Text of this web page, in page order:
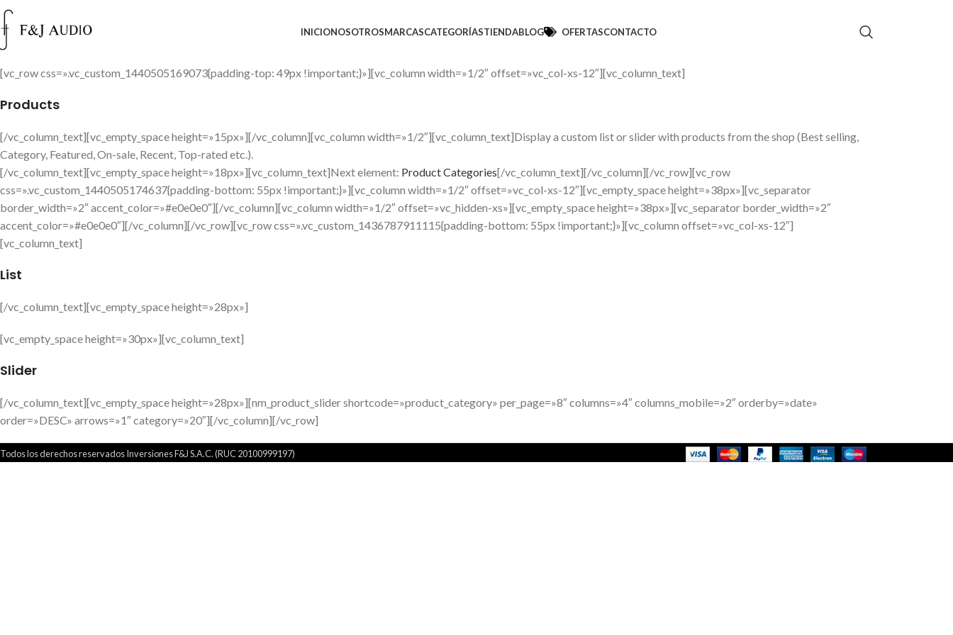
INICIONOSOTROSMARCASCATEGORÍASTIENDABLOG OFERTASCONTACTO
[vc_row css=».vc_custom_1440505169073{padding-top: 49px !important;}»][vc_column width=»1/2″ offset=»vc_col-xs-12″][vc_column_text]
Products
[/vc_column_text][vc_empty_space height=»15px»][/vc_column][vc_column width=»1/2″][vc_column_text]Display a custom list or slider with products from the shop (Best selling,
Category, Featured, On-sale, Recent, Top-rated etc.).
[/vc_column_text][vc_empty_space height=»18px»][vc_column_text]Next element: Product Categories[/vc_column_text][/vc_column][/vc_row][vc_row
css=».vc_custom_1440505174637{padding-bottom: 55px !important;}»][vc_column width=»1/2″ offset=»vc_col-xs-12″][vc_empty_space height=»38px»][vc_separator
border_width=»2″ accent_color=»#e0e0e0″][/vc_column][vc_column width=»1/2″ offset=»vc_hidden-xs»][vc_empty_space height=»38px»][vc_separator border_width=»2″
accent_color=»#e0e0e0″][/vc_column][/vc_row][vc_row css=».vc_custom_1436787911115{padding-bottom: 55px !important;}»][vc_column offset=»vc_col-xs-12″]
[vc_column_text]
List
[/vc_column_text][vc_empty_space height=»28px»]
[vc_empty_space height=»30px»][vc_column_text]
Slider
[/vc_column_text][vc_empty_space height=»28px»][nm_product_slider shortcode=»product_category» per_page=»8″ columns=»4″ columns_mobile=»2″ orderby=»date»
order=»DESC» arrows=»1″ category=»20″][/vc_column][/vc_row]
Todos los derechos reservados Inversiones F&J S.A.C. (RUC 20100999197)